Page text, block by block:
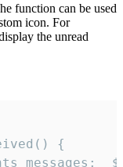
function can be used
icon. For
the unread
{